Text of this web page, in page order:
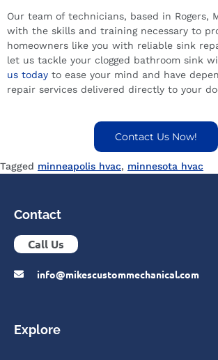
Our team of technicians, based in Rogers,
with the skills and training necessary to
homeowners like you with reliable sink
let us tackle your clogged bathroom sink
us today to ease your mind and have
repair services delivered directly to your
Contact Us Now!
Tagged minneapolis hvac, minnesota hvac
Contact
Call Us
info@mikescustommechanical.com
Explore